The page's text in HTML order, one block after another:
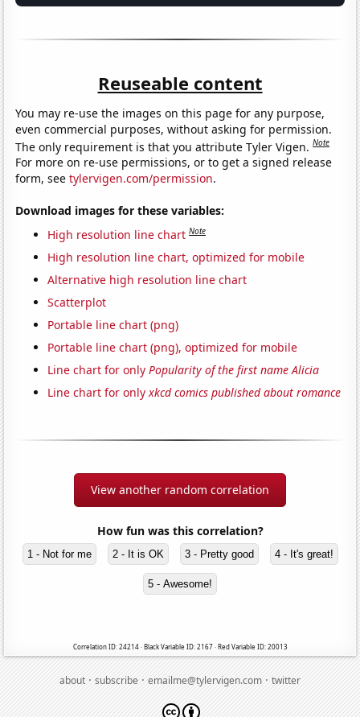
Reuseable content
You may re-use the images on this page for any purpose,
even commercial purposes, without asking for permission.
The only requirement is that you attribute Tyler Vigen.Note
For more on re-use permissions, or to get a signed release
form, seetylervigen.com/permission.
Download images for these variables:
High resolution line chart Note
High resolution line chart, optimized for mobile
Alternative high resolution line chart
Scatterplot
Portable line chart (png)
Portable line chart (png), optimized for mobile
Line chart for onlyPopularity of the first name Alicia
Line chart for onlyxkcd comics published about romance
View another random correlation
How fun was this correlation?
1 - Not for me 2 - It is OK 3 - Pretty good 4 - It's great!
5 - Awesome!
Correlation ID: 24214 · Black Variable ID: 2167 · Red Variable ID: 20013
about·subscribe·emailme@tylervigen.com·twitter